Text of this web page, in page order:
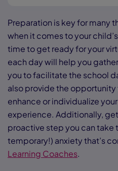
Preparation is key for many
when it comes to your
time to get ready for your
each day will help you
you to facilitate the school
also provide the
enhance or individualize
experience. Additionally,
proactive step you can take
temporary!) anxiety that’s
Learning Coaches.